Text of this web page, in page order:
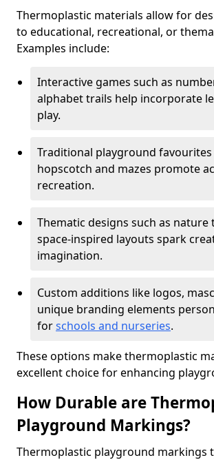
Thermoplastic materials allow for
to educational, recreational, or
Examples include:
Interactive games such as
alphabet trails help incorporate
play.
Traditional playground
hopscotch and mazes promote
recreation.
Thematic designs such as nature
space-inspired layouts spark
imagination.
Custom additions like logos,
unique branding elements
forschools and nurseries.
These options make thermoplastic
excellent choice for enhancing
How Durable are
Playground Markings?
Thermoplastic playground markings